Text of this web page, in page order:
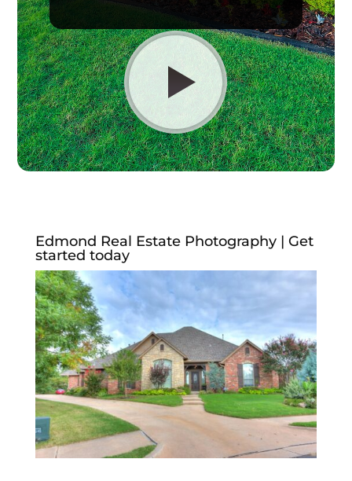
Edmond Real Estate Photography | Get
started today